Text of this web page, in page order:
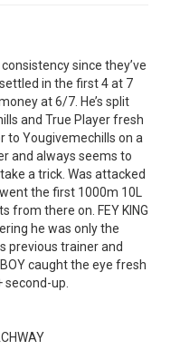
since they’ve
in the first 4 at 7
at 6/7. He’s split
and True Player fresh
to Yougivemechills on a
and always seems to
take a trick. Was attacked
the first 1000m 10L
from there on. FEY KING
he was only the
previous trainer and
caught the eye fresh
second-up.